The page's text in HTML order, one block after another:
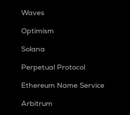
Waves
Optimism
Solana
Perpetual Protocol
Ethereum Name Service
Arbitrum